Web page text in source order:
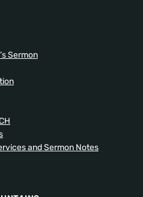
Sermon
and Sermon Notes